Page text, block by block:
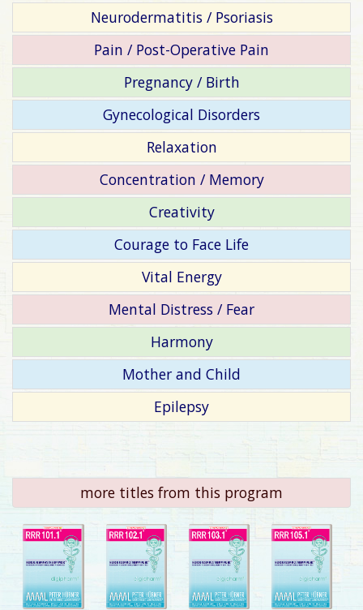
Neurodermatitis / Psoriasis
Pain / Post-Operative Pain
Pregnancy / Birth
Gynecological Disorders
Relaxation
Concentration / Memory
Creativity
Courage to Face Life
Vital Energy
Mental Distress / Fear
Harmony
Mother and Child
Epilepsy
more titles from this program